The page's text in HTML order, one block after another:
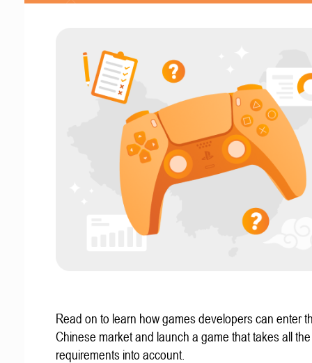
Read on to learn how games developers can enter
Chinese market and launch a game that takes all
requirements into account.